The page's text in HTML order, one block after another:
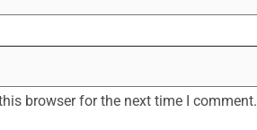
browser for the next time I comment.